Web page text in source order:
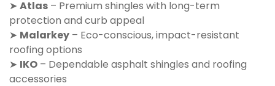
➤ Atlas – Premium shingles with long-term
protection and curb appeal
➤ Malarkey – Eco-conscious, impact-resistant
roofing options
➤ IKO – Dependable asphalt shingles and roofing
accessories